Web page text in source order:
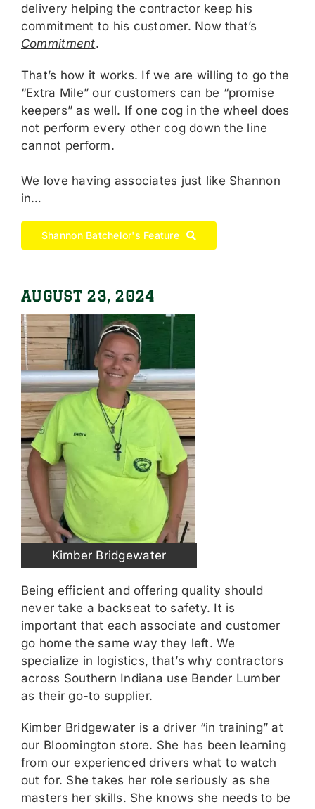
delivery helping the contractor keep his
commitment to his customer. Now that’s
Commitment.
That’s how it works. If we are willing to go the
“Extra Mile” our customers can be “promise
keepers” as well. If one cog in the wheel does
not perform every other cog down the line
cannot perform.
We love having associates just like Shannon
in…
Shannon Batchelor's Feature
AUGUST 23, 2024
Kimber Bridgewater
Being efficient and offering quality should
never take a backseat to safety. It is
important that each associate and customer
go home the same way they left. We
specialize in logistics, that’s why contractors
across Southern Indiana use Bender Lumber
as their go-to supplier.
Kimber Bridgewater is a driver “in training” at
our Bloomington store. She has been learning
from our experienced drivers what to watch
out for. She takes her role seriously as she
masters her skills. She knows she needs to be